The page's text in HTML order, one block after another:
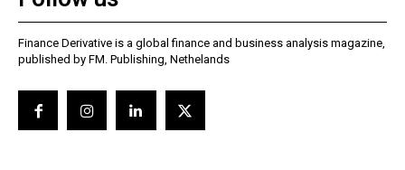
Finance Derivative is a global finance and business analysis magazine,
published by FM. Publishing, Nethelands